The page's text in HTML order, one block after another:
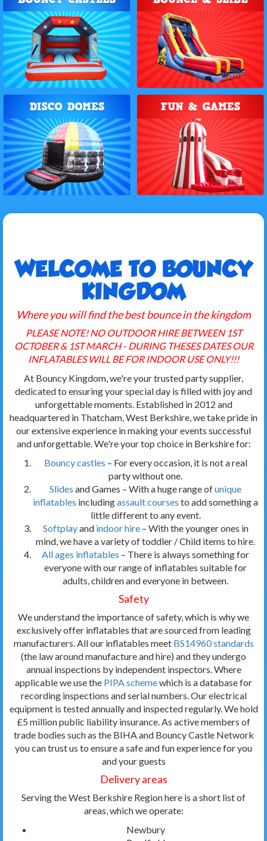
WELCOME TO BOUNCY
KINGDOM
Where you will find the best bounce in the kingdom
PLEASE NOTE! NO OUTDOOR HIRE BETWEEN 1ST
OCTOBER & 1ST MARCH - DURING THESES DATES OUR
INFLATABLES WILL BE FOR INDOOR USE ONLY!!!
At Bouncy Kingdom, we're your trusted party supplier,
dedicated to ensuring your special day is filled with joy and
unforgettable moments. Established in 2012 and
headquartered in Thatcham, West Berkshire, we take pride in
our extensive experience in making your events successful
and unforgettable. We're your top choice in Berkshire for:
Bouncy castles – For every occasion, it is not a real
party without one.
Slides and Games – With a huge range ofunique
inflatables includingassault courses to add something a
little different to any event.
Softplayand indoor hire– With the younger ones in
mind, we have a variety of toddler / Child items to hire.
All ages inflatables – There is always something for
everyone with our range of inflatables suitable for
adults, children and everyone in between.
Safety
We understand the importance of safety, which is why we
exclusively offer inflatables that are sourced from leading
manufacturers. All our inflatables meet BS14960 standards
(the law around manufacture and hire) and they undergo
annual inspections by independent inspectors. Where
applicable we use the PIPA schemewhich is a database for
recording inspections and serial numbers. Our electrical
equipment is tested annually and inspected regularly. We hold
£5 million public liability insurance. As active members of
trade bodies such as the BIHA and Bouncy Castle Network
you can trust us to ensure a safe and fun experience for you
and your guests
Delivery areas
Serving the West Berkshire Region here is a short list of
areas, which we operate:
Newbury